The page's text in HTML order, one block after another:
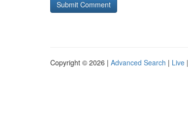
Copyright © 2026 | Advanced Search | Live |